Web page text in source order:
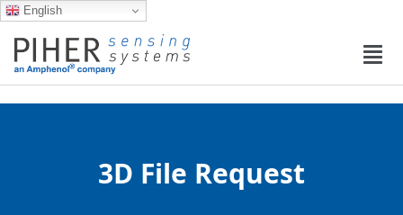
English
3D File Request